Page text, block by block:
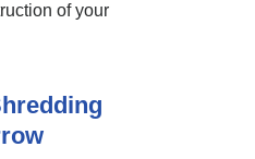
of your